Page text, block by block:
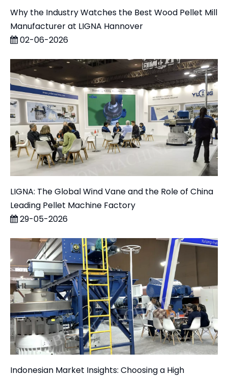
Why the Industry Watches the Best Wood Pellet Mill
Manufacturer at LIGNA Hannover
02-06-2026
LIGNA: The Global Wind Vane and the Role of China
Leading Pellet Machine Factory
29-05-2026
Indonesian Market Insights: Choosing a High